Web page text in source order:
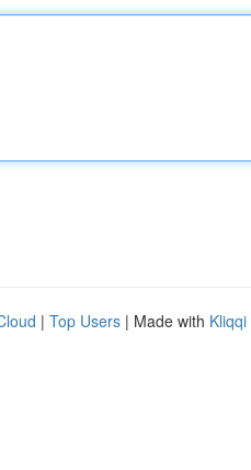
| Top Users | Made with